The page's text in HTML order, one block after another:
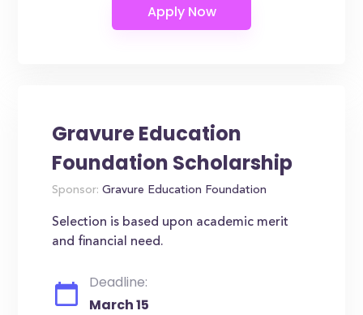
Gravure Education
Foundation Scholarship
Sponsor: Gravure Education Foundation
Selection is based upon academic merit
and financial need.
Deadline:
March 15